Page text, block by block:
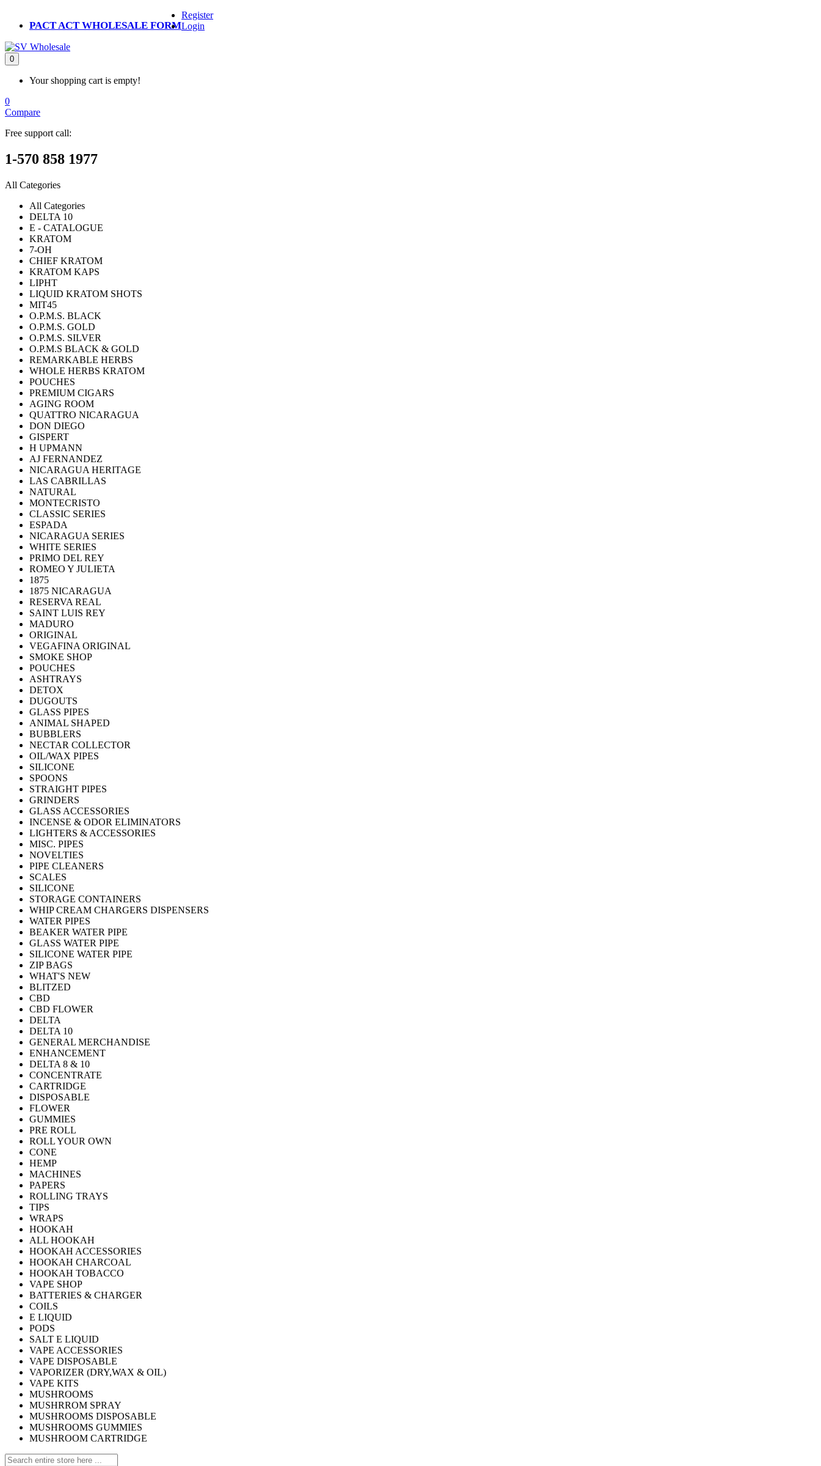
PACT ACT WHOLESALE FORM
Register
Login
0
Your shopping cart is empty!
0
Compare
Free support call:
1-570 858 1977
All Categories
All Categories
DELTA 10
E - CATALOGUE
KRATOM
7-OH
CHIEF KRATOM
KRATOM KAPS
LIPHT
LIQUID KRATOM SHOTS
MIT45
O.P.M.S. BLACK
O.P.M.S. GOLD
O.P.M.S. SILVER
O.P.M.S BLACK & GOLD
REMARKABLE HERBS
WHOLE HERBS KRATOM
POUCHES
PREMIUM CIGARS
AGING ROOM
QUATTRO NICARAGUA
DON DIEGO
GISPERT
H UPMANN
AJ FERNANDEZ
NICARAGUA HERITAGE
LAS CABRILLAS
NATURAL
MONTECRISTO
CLASSIC SERIES
ESPADA
NICARAGUA SERIES
WHITE SERIES
PRIMO DEL REY
ROMEO Y JULIETA
1875
1875 NICARAGUA
RESERVA REAL
SAINT LUIS REY
MADURO
ORIGINAL
VEGAFINA ORIGINAL
SMOKE SHOP
POUCHES
ASHTRAYS
DETOX
DUGOUTS
GLASS PIPES
ANIMAL SHAPED
BUBBLERS
NECTAR COLLECTOR
OIL/WAX PIPES
SILICONE
SPOONS
STRAIGHT PIPES
GRINDERS
GLASS ACCESSORIES
INCENSE & ODOR ELIMINATORS
LIGHTERS & ACCESSORIES
MISC. PIPES
NOVELTIES
PIPE CLEANERS
SCALES
SILICONE
STORAGE CONTAINERS
WHIP CREAM CHARGERS DISPENSERS
WATER PIPES
BEAKER WATER PIPE
GLASS WATER PIPE
SILICONE WATER PIPE
ZIP BAGS
WHAT'S NEW
BLITZED
CBD
CBD FLOWER
DELTA
DELTA 10
GENERAL MERCHANDISE
ENHANCEMENT
DELTA 8 & 10
CONCENTRATE
CARTRIDGE
DISPOSABLE
FLOWER
GUMMIES
PRE ROLL
ROLL YOUR OWN
CONE
HEMP
MACHINES
PAPERS
ROLLING TRAYS
TIPS
WRAPS
HOOKAH
ALL HOOKAH
HOOKAH ACCESSORIES
HOOKAH CHARCOAL
HOOKAH TOBACCO
VAPE SHOP
BATTERIES & CHARGER
COILS
E LIQUID
PODS
SALT E LIQUID
VAPE ACCESSORIES
VAPE DISPOSABLE
VAPORIZER (DRY,WAX & OIL)
VAPE KITS
MUSHROOMS
MUSHRROM SPRAY
MUSHROOMS DISPOSABLE
MUSHROOMS GUMMIES
MUSHROOM CARTRIDGE